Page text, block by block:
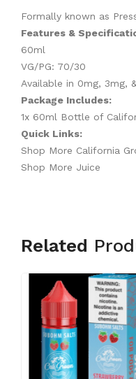
Formally known as
Features &
60ml
VG/PG: 70/30
Available in 0mg, 3mg,
Package Includes:
1x 60ml Bottle of
Quick Links:
Shop More California
Shop More Juice
Related